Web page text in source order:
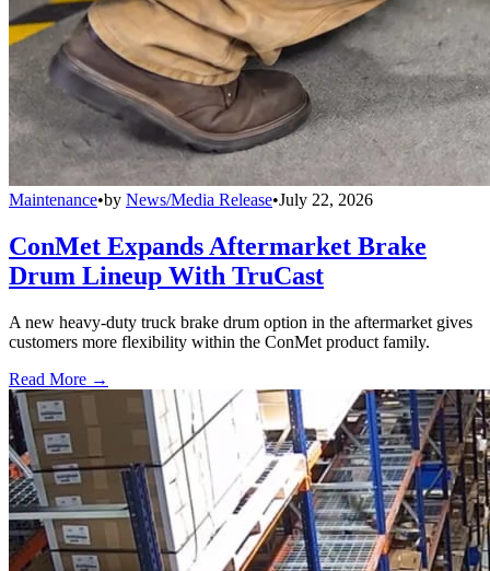
Maintenance•by News/Media Release•July 22, 2026
ConMet Expands Aftermarket Brake
Drum Lineup With TruCast
A new heavy-duty truck brake drum option in the aftermarket gives
customers more flexibility within the ConMet product family.
Read More →